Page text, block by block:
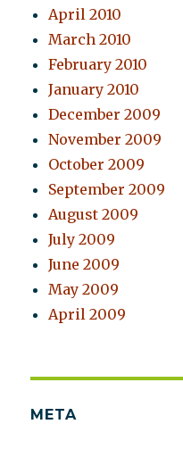
April 2010
March 2010
February 2010
January 2010
December 2009
November 2009
October 2009
September 2009
August 2009
July 2009
June 2009
May 2009
April 2009
META